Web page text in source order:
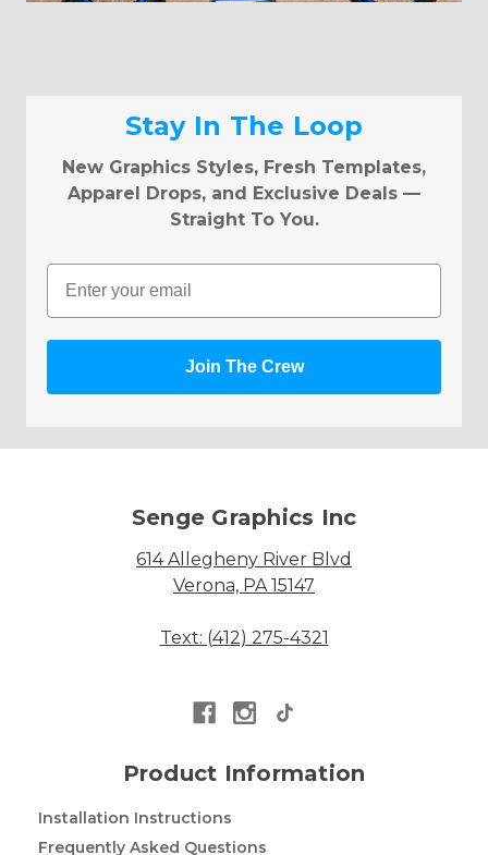
Stay In The Loop
New Graphics Styles, Fresh Templates,
Apparel Drops, and Exclusive Deals —
Straight To You.
Email
Join The Crew
Senge Graphics Inc
614 Allegheny River Blvd
Verona, PA 15147
Text: (412) 275-4321
Product Information
Installation Instructions
Frequently Asked Questions